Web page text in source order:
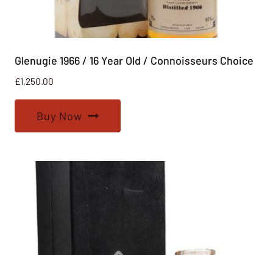
Glenugie 1966 / 16 Year Old / Connoisseurs Choice
£1,250.00
Buy Now